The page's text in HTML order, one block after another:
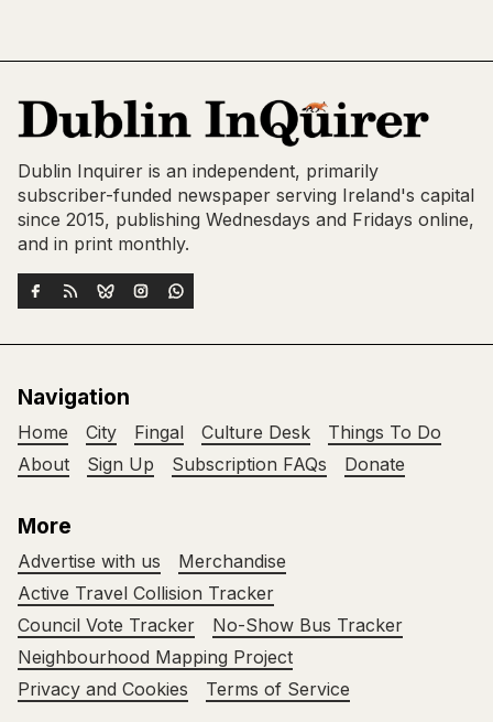
Dublin Inquirer is an independent, primarily
subscriber-funded newspaper serving Ireland's capital
since 2015, publishing Wednesdays and Fridays online,
and in print monthly.
Navigation
Home City Fingal Culture Desk
Things To Do
About
Sign Up Subscription FAQs Donate
More
Advertise with us
Merchandise
Active Travel Collision Tracker
Council Vote Tracker
No-Show Bus Tracker
Neighbourhood Mapping Project
Privacy and Cookies
Terms of Service